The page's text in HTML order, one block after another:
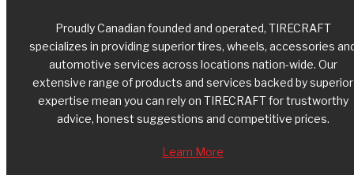
Proudly Canadian founded and operated, TIRECRAFT
specializes in providing superior tires, wheels, accessories
automotive services across locations nation-wide. Our
extensive range of products and services backed by superior
expertise mean you can rely on TIRECRAFT for trustworthy
advice, honest suggestions and competitive prices.
Learn More